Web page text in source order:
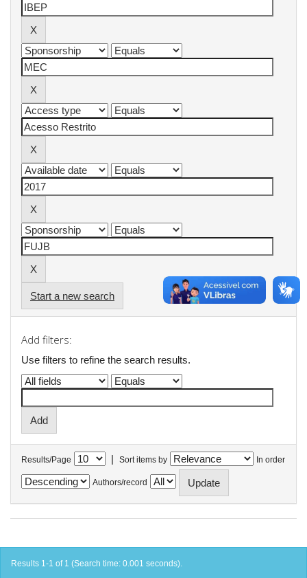
Start a new search
Add filters:
Use filters to refine the search results.
Results/Page | Sort items by In order
Authors/record
Results 1-1 of 1 (Search time: 0.001 seconds).